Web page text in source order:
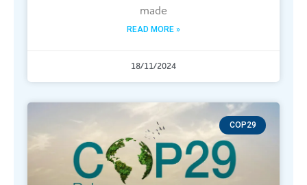
made
READ MORE »
18/11/2024
COP29